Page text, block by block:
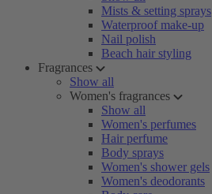
Mists & setting sprays
Waterproof make-up
Nail polish
Beach hair styling
Fragrances
Show all
Women's fragrances
Show all
Women's perfumes
Hair perfume
Body sprays
Women's shower gels
Women's deodorants